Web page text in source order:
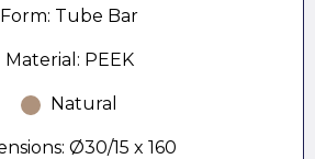
Form: Tube Bar
Material: PEEK
Natural
Ø30/15 x 160